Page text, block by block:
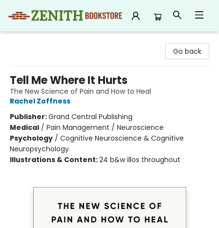
Go back
Tell Me Where It Hurts
The New Science of Pain and How to Heal
Rachel Zoffness
Publisher:Grand Central Publishing
Medical / Pain Management / Neuroscience
Psychology / Cognitive Neuroscience & Cognitive
Neuropsychology
Illustrations & Content:24 b&w illos throughout